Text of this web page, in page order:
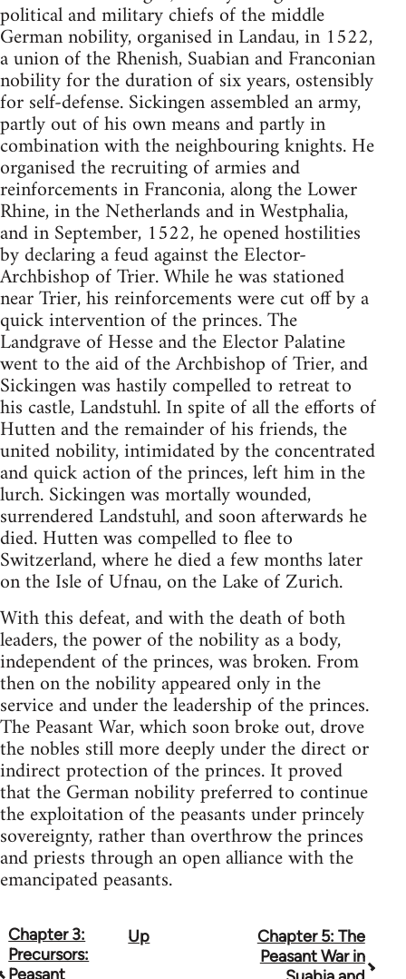
political and military chiefs of the middle
German nobility, organised in Landau, in 1522,
a union of the Rhenish, Suabian and Franconian
nobility for the duration of six years, ostensibly
for self-defense. Sickingen assembled an army,
partly out of his own means and partly in
combination with the neighbouring knights. He
organised the recruiting of armies and
reinforcements in Franconia, along the Lower
Rhine, in the Netherlands and in Westphalia,
and in September, 1522, he opened hostilities
by declaring a feud against the Elector-
Archbishop of Trier. While he was stationed
near Trier, his reinforcements were cut off by a
quick intervention of the princes. The
Landgrave of Hesse and the Elector Palatine
went to the aid of the Archbishop of Trier, and
Sickingen was hastily compelled to retreat to
his castle, Landstuhl. In spite of all the efforts of
Hutten and the remainder of his friends, the
united nobility, intimidated by the concentrated
and quick action of the princes, left him in the
lurch. Sickingen was mortally wounded,
surrendered Landstuhl, and soon afterwards he
died. Hutten was compelled to flee to
Switzerland, where he died a few months later
on the Isle of Ufnau, on the Lake of Zurich.
With this defeat, and with the death of both
leaders, the power of the nobility as a body,
independent of the princes, was broken. From
then on the nobility appeared only in the
service and under the leadership of the princes.
The Peasant War, which soon broke out, drove
the nobles still more deeply under the direct or
indirect protection of the princes. It proved
that the German nobility preferred to continue
the exploitation of the peasants under princely
sovereignty, rather than overthrow the princes
and priests through an open alliance with the
emancipated peasants.
Book
traversal
Chapter 3:
Precursors:
Peasant
Up
Chapter 5: The
Peasant War in